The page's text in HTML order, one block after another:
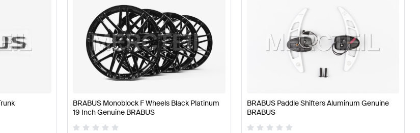
BRABUS Monoblock F Wheels Black Platinum
19 Inch Genuine BRABUS
BRABUS Paddle Shifters Aluminum Genuine
BRABUS